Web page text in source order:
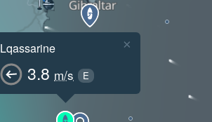
Lqassarine
3.8 m/s E
×